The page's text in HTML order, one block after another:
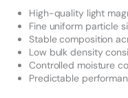
High-quality light
Fine uniform particle
Stable composition
Low bulk density
Controlled moisture
Predictable